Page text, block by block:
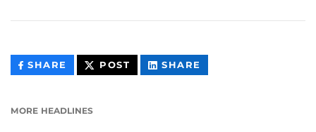
SHARE THIS
CONTENT
POST THIS
CONTENT
SHARE
CONTENT
MORE HEADLINES